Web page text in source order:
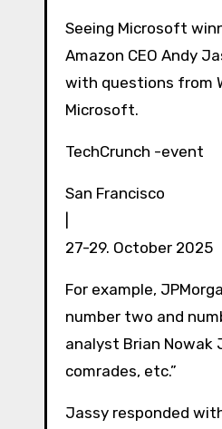
Seeing Microsoft
Amazon CEO Andy
with questions from
Microsoft.
TechCrunch -event
San Francisco
27-29. October 2025
For example,
number two and
analyst Brian Nowak
comrades, etc.”
Jassy responded